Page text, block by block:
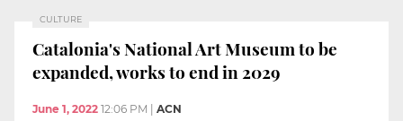
CULTURE
Catalonia's National Art Museum to be
expanded, works to end in 2029
June 1, 2022 12:06 PM ACN